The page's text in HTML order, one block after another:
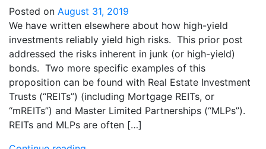
Posted on August 31, 2019
We have written elsewhere about how high-yield
investments reliably yield high risks. This prior post
addressed the risks inherent in junk (or high-yield)
bonds. Two more specific examples of this
proposition can be found with Real Estate Investment
Trusts (“REITs”) (including Mortgage REITs, or
“mREITs”) and Master Limited Partnerships (“MLPs”).
REITs and MLPs are often […]